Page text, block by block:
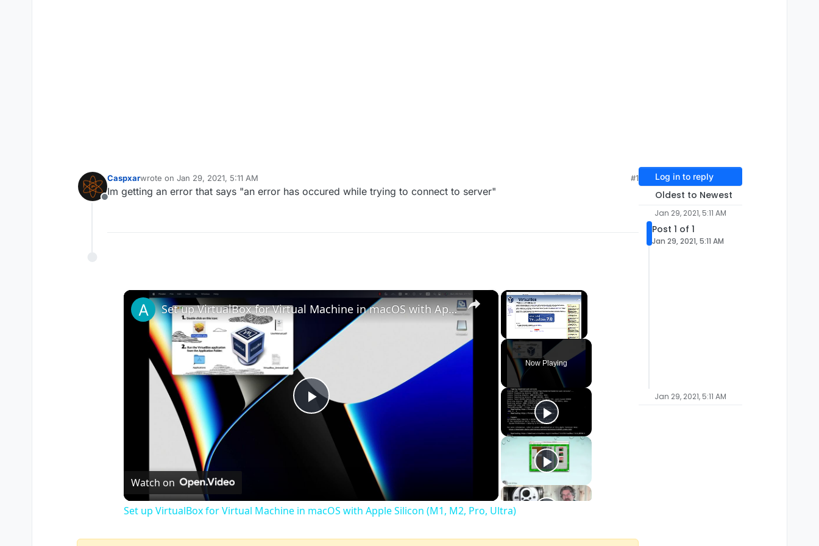
Offline
Caspxarwrote on Jan 29, 2021, 5:11 AM
last edited by
#1
Im getting an error that says "an error has occured while trying to connect to server"
×
Unmute
Now Playing
×
Play
Video
Set up VirtualBox for Virtual Machine in macOS with Apple Silicon (M1, M2, Pro, Ultra)
Watch on
Set up VirtualBox for Virtual Machine in macOS with Apple Silicon (M1, M2, Pro, Ultra)
Log in to reply
Oldest to Newest
Jan 29, 2021, 5:11 AM
Post 1 of 1
Jan 29, 2021, 5:11 AM
Jan 29, 2021, 5:11 AM